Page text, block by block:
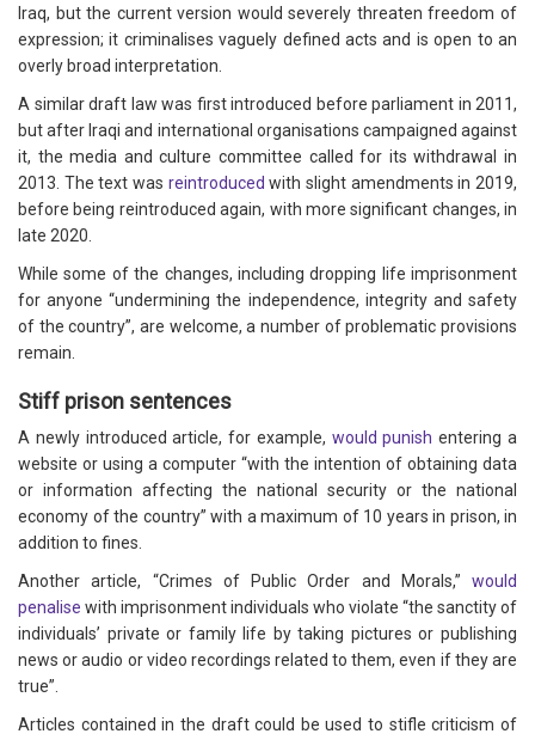
Iraq, but the current version would severely threaten freedom of
expression; it criminalises vaguely defined acts and is open to an
overly broad interpretation.
A similar draft law was first introduced before parliament in 2011,
but after Iraqi and international organisations campaigned against
it, the media and culture committee called for its withdrawal in
2013. The text was reintroduced with slight amendments in 2019,
before being reintroduced again, with more significant changes, in
late 2020.
While some of the changes, including dropping life imprisonment
for anyone “undermining the independence, integrity and safety
of the country”, are welcome, a number of problematic provisions
remain.
Stiff prison sentences
A newly introduced article, for example, would punish entering a
website or using a computer “with the intention of obtaining data
or information affecting the national security or the national
economy of the country” with a maximum of 10 years in prison, in
addition to fines.
Another article, “Crimes of Public Order and Morals,” would
penalise with imprisonment individuals who violate “the sanctity of
individuals’ private or family life by taking pictures or publishing
news or audio or video recordings related to them, even if they are
true”.
Articles contained in the draft could be used to stifle criticism of